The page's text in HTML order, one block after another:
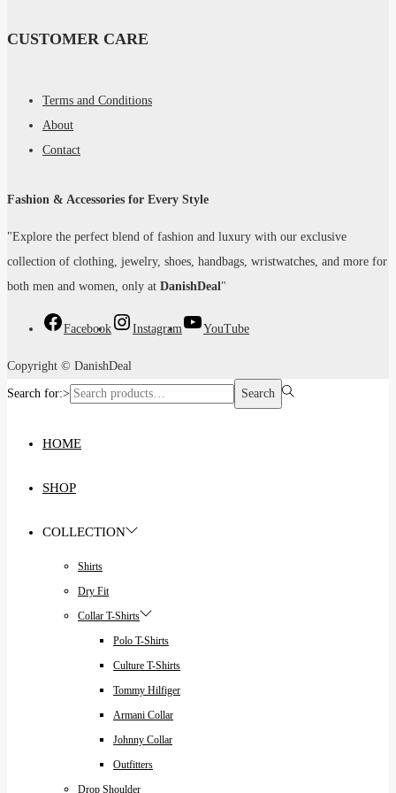
CUSTOMER CARE
Terms and Conditions
About
Contact
Fashion & Accessories for Every Style
"Explore the perfect blend of fashion and luxury with our exclusive
collection of clothing, jewelry, shoes, handbags, wristwatches, and more for
both men and women, only at DanishDeal"
Facebook Instagram YouTube
Copyright © DanishDeal
Search for:> Search
HOME
SHOP
COLLECTION
Shirts
Dry Fit
Collar T-Shirts
Polo T-Shirts
Culture T-Shirts
Tommy Hilfiger
Armani Collar
Johnny Collar
Outfitters
Drop Shoulder